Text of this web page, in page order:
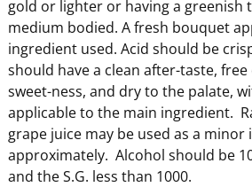
gold or lighter or having a greenish
medium bodied. A fresh bouquet
ingredient used. Acid should be
should have a clean after-taste,
sweet-ness, and dry to the palate,
applicable to the main ingredient.
grape juice may be used as a
approximately. Alcohol should be
and the S.G. less than 1000.